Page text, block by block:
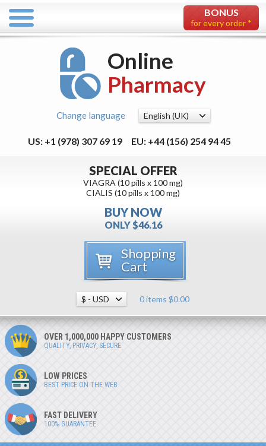
BONUS
for every order *
Online
Pharmacy
Change language
US: +1 (978) 307 69 19 EU: +44 (156) 254 94 45
SPECIAL OFFER
VIAGRA (10 pills x 100 mg)
CIALIS (10 pills x 100 mg)
BUY NOW
ONLY $46.16
Shopping
Cart
0 items $0.00
OVER 1,000,000 HAPPY CUSTOMERS
QUALITY, PRIVACY, SECURE
LOW PRICES
BEST PRICE ON THE WEB
FAST DELIVERY
100% GUARANTEE